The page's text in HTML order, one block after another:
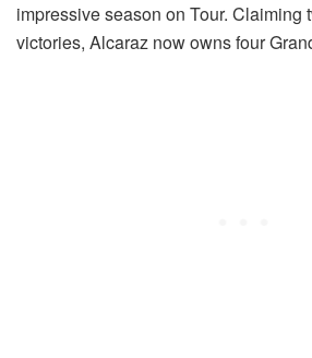
impressive season on Tour. Claiming
victories, Alcaraz now owns four